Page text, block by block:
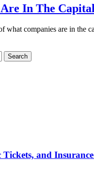
In The
what companies are in the
Search
Tickets, and